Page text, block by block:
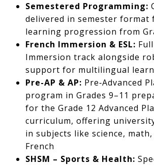
Semestered Programming:
delivered in semester format
learning progression from
French Immersion & ESL:
Immersion track alongside
support for multilingual
Pre-AP & AP: Pre‑Advanced
program in Grades 9–11
for the Grade 12 Advanced
curriculum, offering
in subjects like science,
French
SHSM – Sports & Health: